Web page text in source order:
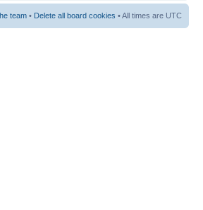
team • Delete all board cookies • All times are UTC